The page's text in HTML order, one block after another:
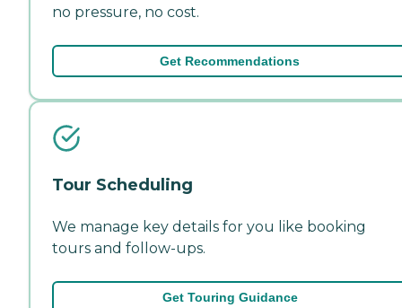
no pressure, no cost.
Get Recommendations
Tour Scheduling
We manage key details for you like booking
tours and follow-ups.
Get Touring Guidance